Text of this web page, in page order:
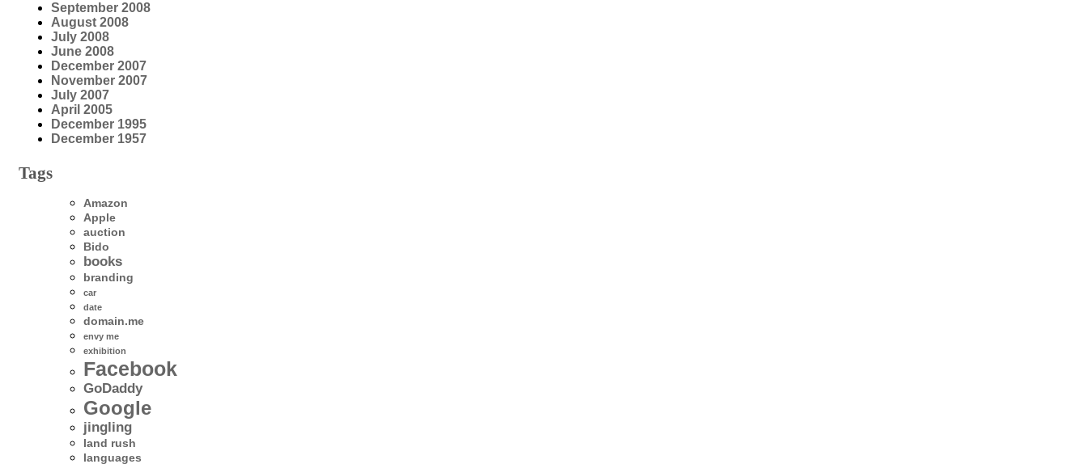
September 2008
August 2008
July 2008
June 2008
December 2007
November 2007
July 2007
April 2005
December 1995
December 1957
Tags
Amazon
Apple
auction
Bido
books
branding
car
date
domain.me
envy me
exhibition
Facebook
GoDaddy
Google
jingling
land rush
languages